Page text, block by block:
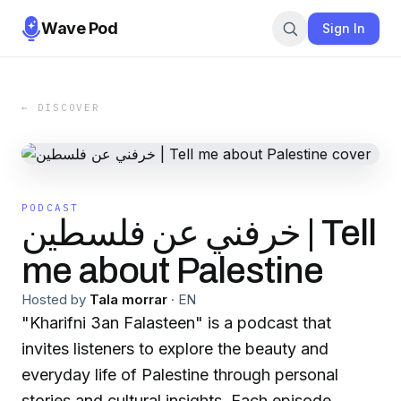
Wave Pod Sign In
← DISCOVER
PODCAST
خرفني عن فلسطين | Tell
me about Palestine
Hosted by Tala morrar · EN
"Kharifni 3an Falasteen" is a podcast that
invites listeners to explore the beauty and
everyday life of Palestine through personal